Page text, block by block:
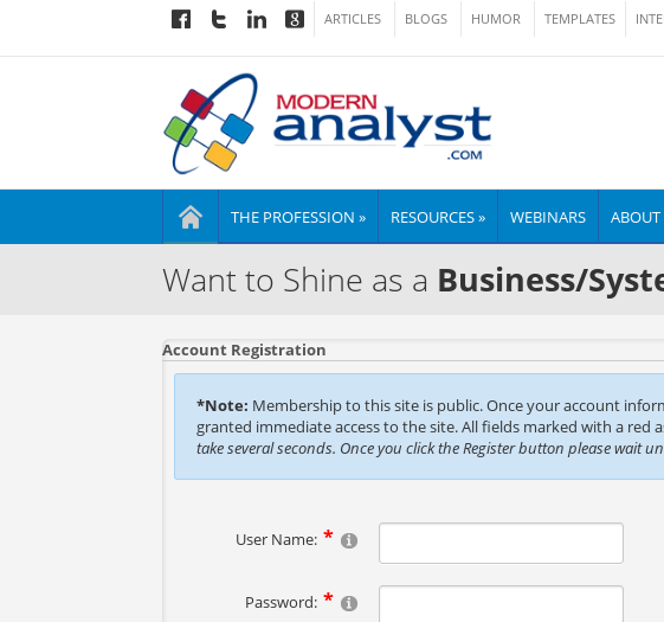
ARTICLES BLOGS HUMOR TEMPLATES
THE PROFESSION » RESOURCES » WEBINARS ABOUT
Want to Shine as a Business/
Account Registration
*Note: Membership to this site is public. Once your account
granted immediate access to the site. All fields marked with a red
take several seconds. Once you click the Register button please wait
User Name:
Password: